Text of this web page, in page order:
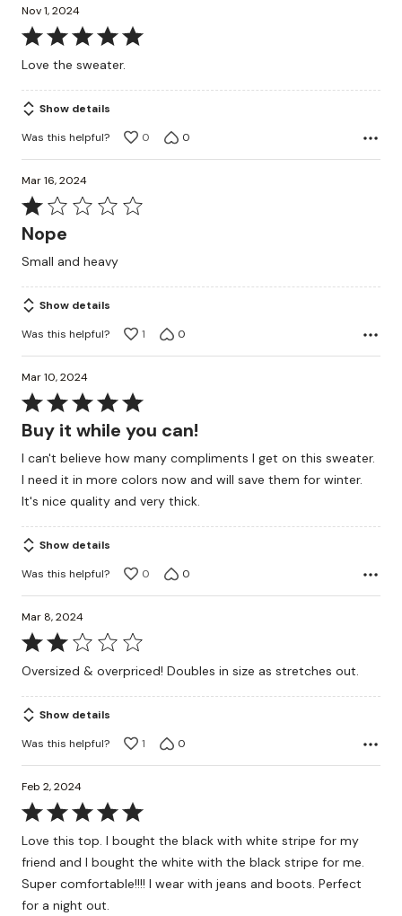
Nov 1, 2024
Rated
5
of
5
Love the sweater.
Show details
Was this helpful?
0 0
Mar 16, 2024
Rated
1
of
5
Nope
Small and heavy
Show details
Was this helpful?
1 0
Mar 10, 2024
Rated
5
of
5
Buy it while you can!
I can't believe how many compliments I get on this sweater.
I need it in more colors now and will save them for winter.
It's nice quality and very thick.
Show details
Was this helpful?
0 0
Mar 8, 2024
Rated
2
of
5
Oversized & overpriced! Doubles in size as stretches out.
Show details
Was this helpful?
1 0
Feb 2, 2024
Rated
5
out
of
5
Love this top. I bought the black with white stripe for my
friend and I bought the white with the black stripe for me.
Super comfortable!!!! I wear with jeans and boots. Perfect
for a night out.